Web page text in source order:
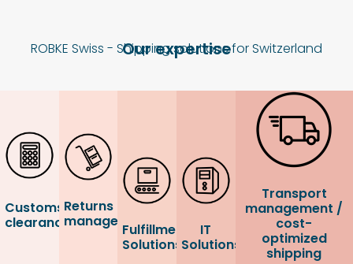
ROBKE Swiss - Shipping solutions for Switzerland
Our expertise
Customs
clearance
Returns
managementFulfillment
Solutions
IT
Solutions
Transport
management /
cost-
optimized
shipping